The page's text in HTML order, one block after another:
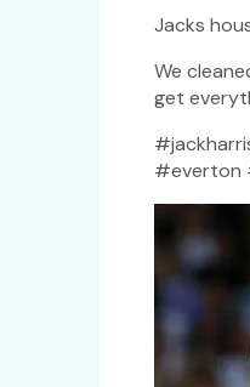
Jacks
We
get
#everton